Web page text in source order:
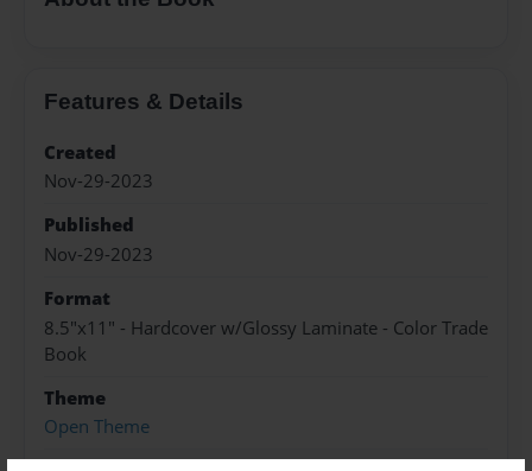
Features & Details
Created
Nov-29-2023
Published
Nov-29-2023
Format
8.5"x11" - Hardcover w/Glossy Laminate - Color Trade
Book
Theme
Open Theme